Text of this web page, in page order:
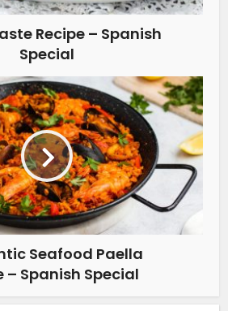
Recipe – Spanish
Special
Seafood Paella
– Spanish Special